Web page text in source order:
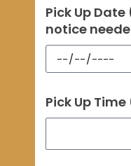
Pick Up
notice
Pick Up